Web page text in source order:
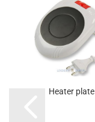
Heater plate